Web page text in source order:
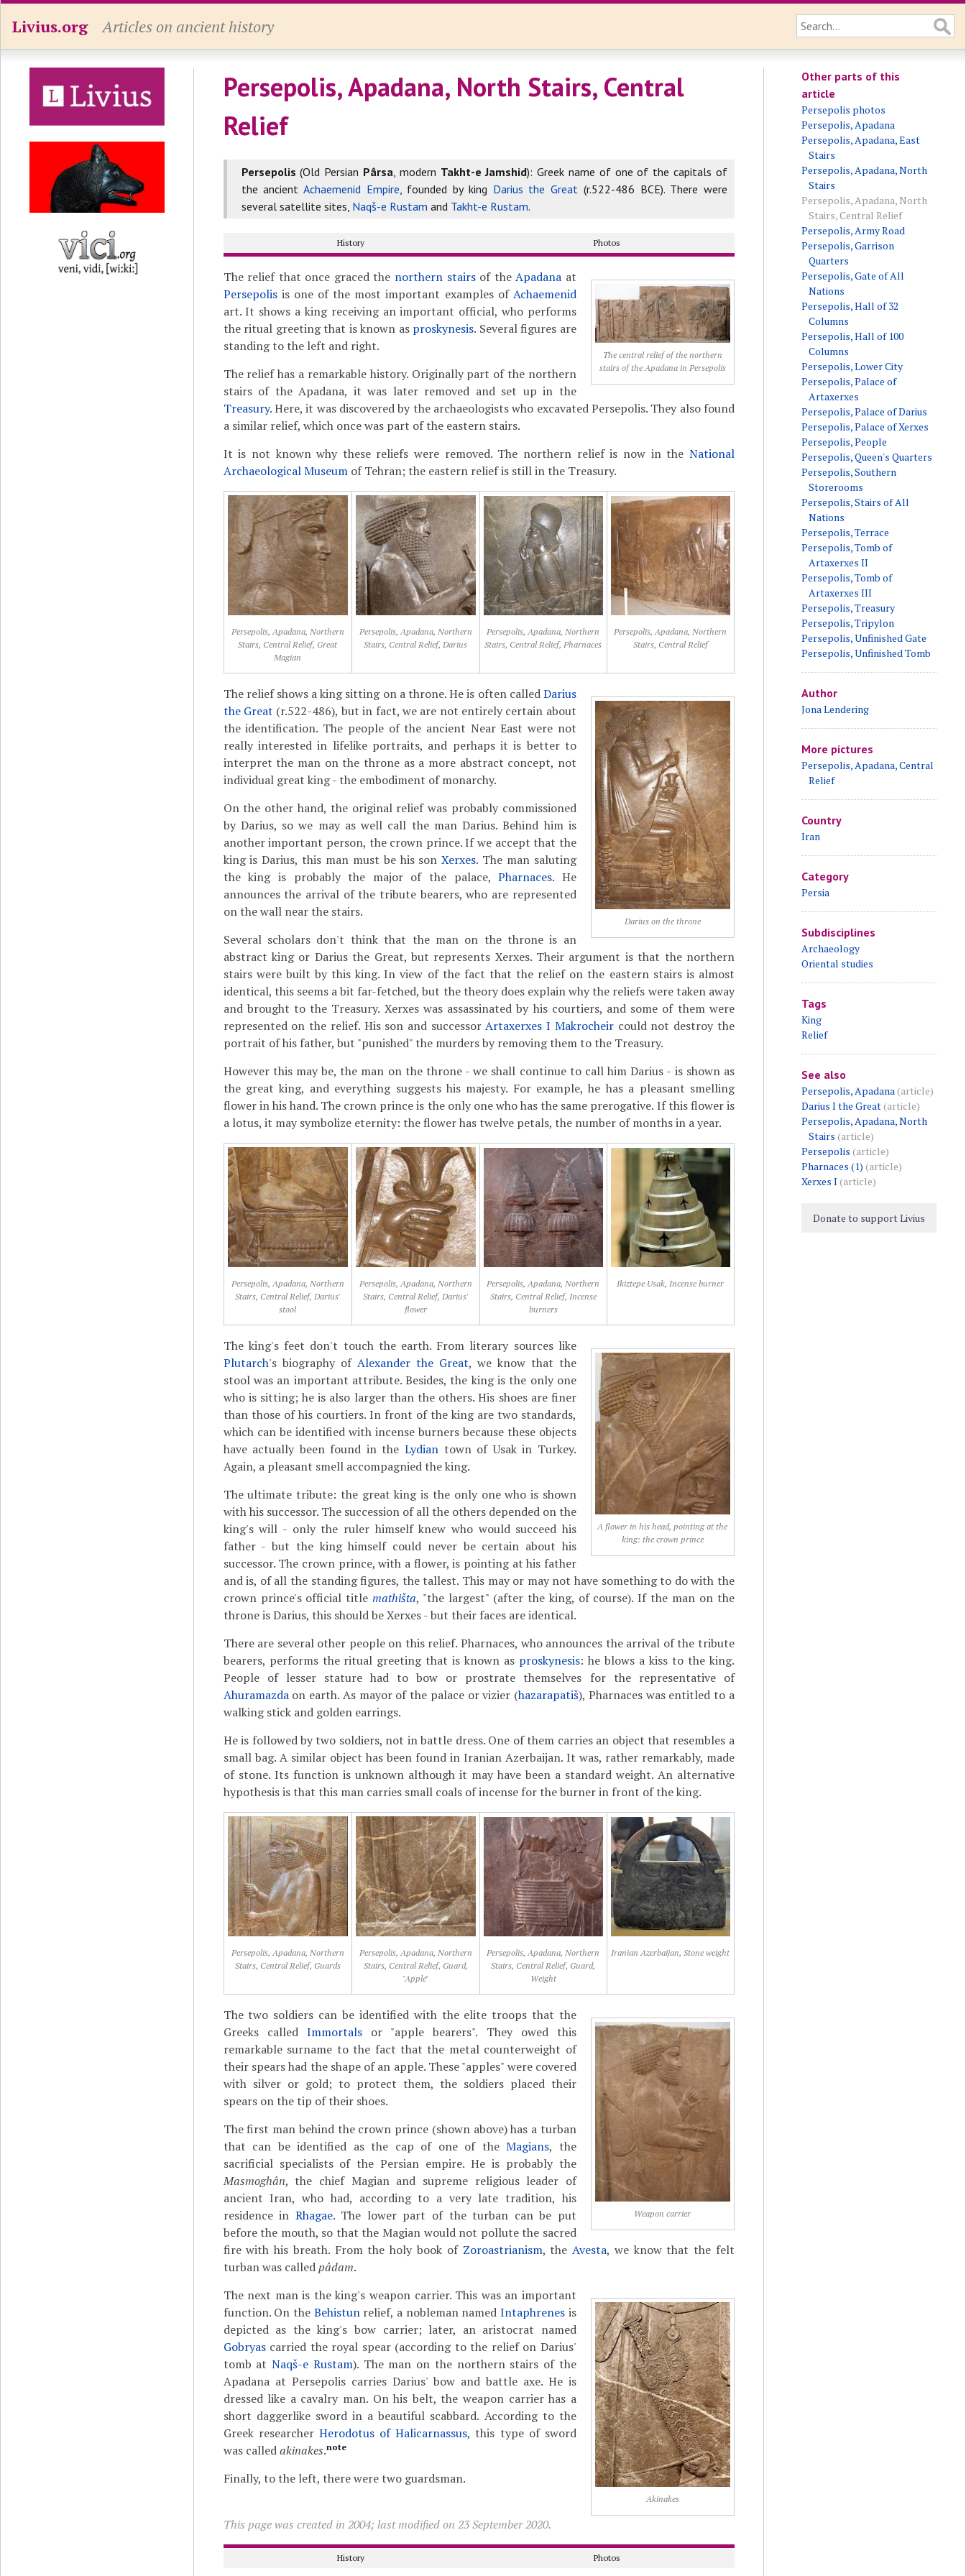
Livius.org Articles on ancient history
Persepolis, Apadana, North Stairs, Central
Relief
Persepolis (Old Persian Pârsa, modern Takht-e Jamshid): Greek name of one of the capitals of
the ancientAchaemenid Empire, founded by king Darius the Great (r.522-486 BCE). There were
several satellite sites, Naqš-e Rustam and Takht-e Rustam.
History Photos
The central relief of the northern
stairs of the Apadana in Persepolis
The relief that once graced the northern stairsof theApadana at
Persepolisis one of the most important examples of Achaemenid
art. It shows a king receiving an important official, who performs
the ritual greeting that is known as proskynesis. Several figures are
standing to the left and right.
The relief has a remarkable history. Originally part of the northern
stairs of the Apadana, it was later removed and set up in the
Treasury. Here, it was discovered by the archaeologists who excavated Persepolis. They also found
a similar relief, which once was part of the eastern stairs.
It is not known why these reliefs were removed. The northern relief is now in the National
Archaeological Museumof Tehran; the eastern relief is still in the Treasury.
Persepolis, Apadana, Northern
Stairs, Central Relief, Great
Magian
Persepolis, Apadana, Northern
Stairs, Central Relief, Darius
Persepolis, Apadana, Northern
Stairs, Central Relief, Pharnaces
Persepolis, Apadana, Northern
Stairs, Central Relief
Darius on the throne
The relief shows a king sitting on a throne. He is often calledDarius
the Great (r.522-486), but in fact, we are not entirely certain about
the identification. The people of the ancient Near East were not
really interested in lifelike portraits, and perhaps it is better to
interpret the man on the throne as a more abstract concept, not
individual great king - the embodiment of monarchy.
On the other hand, the original relief was probably commissioned
by Darius, so we may as well call the man Darius. Behind him is
another important person, the crown prince. If we accept that the
king is Darius, this man must be his sonXerxes. The man saluting
the king is probably the major of the palace,Pharnaces. He
announces the arrival of the tribute bearers, who are represented
on the wall near the stairs.
Several scholars don't think that the man on the throne is an
abstract king or Darius the Great, but represents Xerxes. Their argument is that the northern
stairs were built by this king. In view of the fact that the relief on the eastern stairs is almost
identical, this seems a bit far-fetched, but the theory does explain why the reliefs were taken away
and brought to the Treasury. Xerxes was assassinated by his courtiers, and some of them were
represented on the relief. His son and successorArtaxerxes I Makrocheircould not destroy the
portrait of his father, but "punished" the murders by removing them to the Treasury.
However this may be, the man on the throne - we shall continue to call him Darius - is shown as
the great king, and everything suggests his majesty. For example, he has a pleasant smelling
flower in his hand. The crown prince is the only one who has the same prerogative. If this flower is
a lotus, it may symbolize eternity: the flower has twelve petals, the number of months in a year.
Persepolis, Apadana, Northern
Stairs, Central Relief, Darius'
stool
Persepolis, Apadana, Northern
Stairs, Central Relief, Darius'
flower
Persepolis, Apadana, Northern
Stairs, Central Relief, Incense
burners
Ikiztepe Usak, Incense burner
A flower in his head, pointing at the
king: the crown prince
The king's feet don't touch the earth. From literary sources like
Plutarch's biography of Alexander the Great, we know that the
stool was an important attribute. Besides, the king is the only one
who is sitting; he is also larger than the others. His shoes are finer
than those of his courtiers. In front of the king are two standards,
which can be identified with incense burners because these objects
have actually been found in theLydian town of Usak in Turkey.
Again, a pleasant smell accompagnied the king.
The ultimate tribute: the great king is the only one who is shown
with his successor. The succession of all the others depended on the
king's will - only the ruler himself knew who would succeed his
father - but the king himself could never be certain about his
successor. The crown prince, with a flower, is pointing at his father
and is, of all the standing figures, the tallest. This may or may not have something to do with the
crown prince's official titlemathišta, "the largest" (after the king, of course). If the man on the
throne is Darius, this should be Xerxes - but their faces are identical.
There are several other people on this relief. Pharnaces, who announces the arrival of the tribute
bearers, performs the ritual greeting that is known as proskynesis: he blows a kiss to the king.
People of lesser stature had to bow or prostrate themselves for the representative of
Ahuramazdaon earth. As mayor of the palace or vizier (hazarapatiš), Pharnaces was entitled to a
walking stick and golden earrings.
He is followed by two soldiers, not in battle dress. One of them carries an object that resembles a
small bag. A similar object has been found in Iranian Azerbaijan. It was, rather remarkably, made
of stone. Its function is unknown although it may have been a standard weight. An alternative
hypothesis is that this man carries small coals of incense for the burner in front of the king.
Persepolis, Apadana, Northern
Stairs, Central Relief, Guards
Persepolis, Apadana, Northern
Stairs, Central Relief, Guard,
"Apple"
Persepolis, Apadana, Northern
Stairs, Central Relief, Guard,
Weight
Iranian Azerbaijan, Stone weight
Weapon carrier
The two soldiers can be identified with the elite troops that the
Greeks called Immortalsor "apple bearers". They owed this
remarkable surname to the fact that the metal counterweight of
their spears had the shape of an apple. These "apples" were covered
with silver or gold; to protect them, the soldiers placed their
spears on the tip of their shoes.
The first man behind the crown prince (shown above) has a turban
that can be identified as the cap of one of theMagians, the
sacrificial specialists of the Persian empire. He is probably the
Masmoghân, the chief Magian and supreme religious leader of
ancient Iran, who had, according to a very late tradition, his
residence in Rhagae. The lower part of the turban can be put
before the mouth, so that the Magian would not pollute the sacred
fire with his breath. From the holy book of Zoroastrianism, theAvesta, we know that the felt
turban was calledpâdam.
Akinakes
The next man is the king's weapon carrier. This was an important
function. On the Behistunrelief, a nobleman namedIntaphrenes is
depicted as the king's bow carrier; later, an aristocrat named
Gobryascarried the royal spear (according to the relief on Darius'
tomb atNaqš-e Rustam). The man on the northern stairs of the
Apadana at Persepolis carries Darius' bow and battle axe. He is
dressed like a cavalry man. On his belt, the weapon carrier has a
short daggerlike sword in a beautiful scabbard. According to the
Greek researcher Herodotus of Halicarnassus, this type of sword
was calledakinakes.note
Finally, to the left, there were two guardsman.
This page was created in 2004; last modified on 23 September 2020.
History Photos
Other parts of this
article
Persepolis photos
Persepolis, Apadana
Persepolis, Apadana, East
Stairs
Persepolis, Apadana, North
Stairs
Persepolis, Apadana, North
Stairs, Central Relief
Persepolis, Army Road
Persepolis, Garrison
Quarters
Persepolis, Gate of All
Nations
Persepolis, Hall of 32
Columns
Persepolis, Hall of 100
Columns
Persepolis, Lower City
Persepolis, Palace of
Artaxerxes
Persepolis, Palace of Darius
Persepolis, Palace of Xerxes
Persepolis, People
Persepolis, Queen's Quarters
Persepolis, Southern
Storerooms
Persepolis, Stairs of All
Nations
Persepolis, Terrace
Persepolis, Tomb of
Artaxerxes II
Persepolis, Tomb of
Artaxerxes III
Persepolis, Treasury
Persepolis, Tripylon
Persepolis, Unfinished Gate
Persepolis, Unfinished Tomb
Author
Jona Lendering
More pictures
Persepolis, Apadana, Central
Relief
Country
Iran
Category
Persia
Subdisciplines
Archaeology
Oriental studies
Tags
King
Relief
See also
Persepolis, Apadana(article)
Darius I the Great(article)
Persepolis, Apadana, North
Stairs (article)
Persepolis (article)
Pharnaces (1) (article)
Xerxes I (article)
Donate to support Livius